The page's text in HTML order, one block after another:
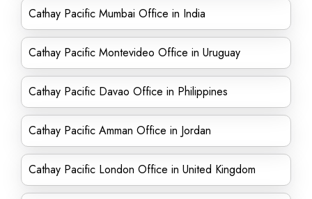
Cathay Pacific Mumbai Office in India
Cathay Pacific Montevideo Office in Uruguay
Cathay Pacific Davao Office in Philippines
Cathay Pacific Amman Office in Jordan
Cathay Pacific London Office in United Kingdom